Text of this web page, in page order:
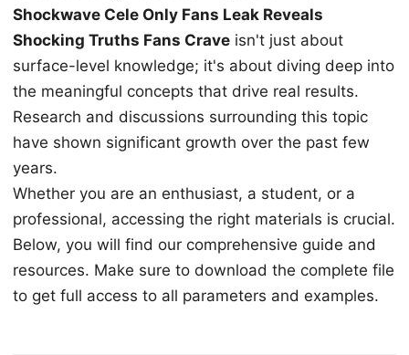
Shockwave Cele Only Fans Leak Reveals
Shocking Truths Fans Crave isn't just about
surface-level knowledge; it's about diving deep into
the meaningful concepts that drive real results.
Research and discussions surrounding this topic
have shown significant growth over the past few
years.
Whether you are an enthusiast, a student, or a
professional, accessing the right materials is crucial.
Below, you will find our comprehensive guide and
resources. Make sure to download the complete file
to get full access to all parameters and examples.